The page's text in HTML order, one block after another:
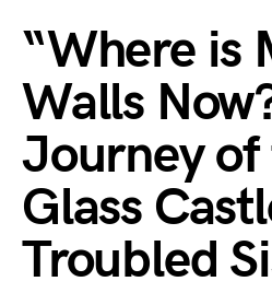
“Where is
Walls
Journey of
Glass
Troubled